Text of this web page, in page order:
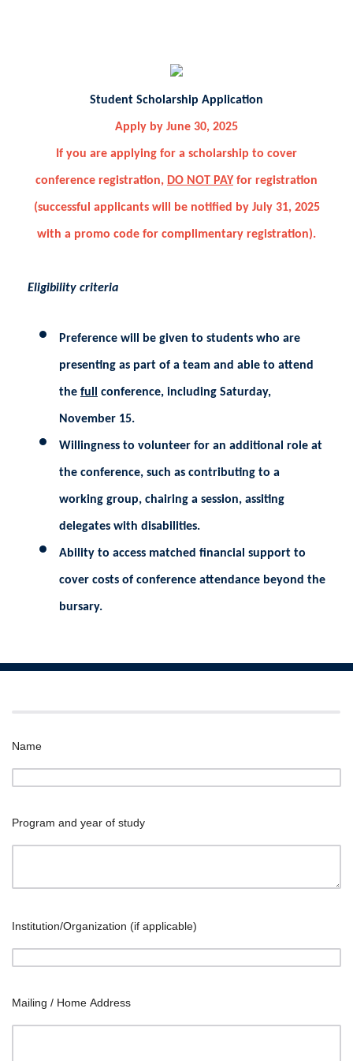
Student Scholarship Application
Apply by June 30, 2025
If you are applying for a scholarship to cover
conference registration, DO NOT PAY for registration
(successful applicants will be notified by July 31, 2025
with a promo code for complimentary registration).
Eligibility criteria
Preference will be given to students who are
presenting as part of a team and able to attend
the full conference, including Saturday,
November 15.
Willingness to volunteer for an additional role at
the conference, such as contributing to a
working group, chairing a session, assiting
delegates with disabilities.
Ability to access matched financial support to
cover costs of conference attendance beyond the
bursary.
Name
Program and year of study
Institution/Organization (if applicable)
Mailing / Home Address